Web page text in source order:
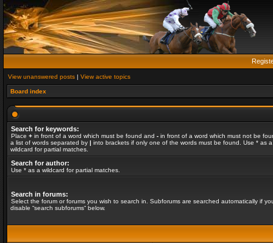
View unanswered posts | View active topics
Board index
Search for keywords:
Place + in front of a word which must be found and - in front of a word which must not be
a list of words separated by | into brackets if only one of the words must be found. Use * as a
wildcard for partial matches.
Search for author:
Use * as a wildcard for partial matches.
Search in forums:
Select the forum or forums you wish to search in. Subforums are searched automatically if
disable “search subforums“ below.